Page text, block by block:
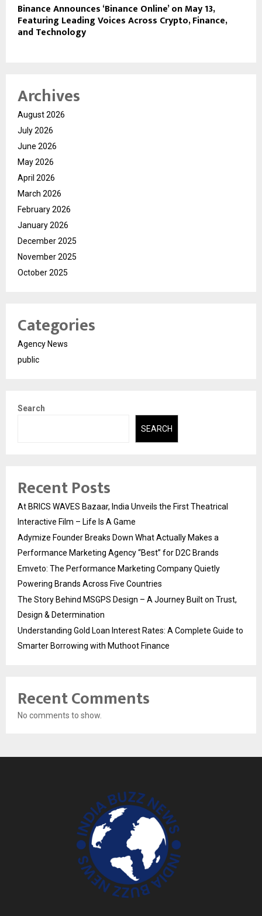
Binance Announces ‘Binance Online’ on May 13,
Featuring Leading Voices Across Crypto, Finance,
and Technology
Archives
August 2026
July 2026
June 2026
May 2026
April 2026
March 2026
February 2026
January 2026
December 2025
November 2025
October 2025
Categories
Agency News
public
Search
SEARCH
Recent Posts
At BRICS WAVES Bazaar, India Unveils the First Theatrical
Interactive Film – Life Is A Game
Adymize Founder Breaks Down What Actually Makes a
Performance Marketing Agency “Best” for D2C Brands
Emveto: The Performance Marketing Company Quietly
Powering Brands Across Five Countries
The Story Behind MSGPS Design – A Journey Built on Trust,
Design & Determination
Understanding Gold Loan Interest Rates: A Complete Guide to
Smarter Borrowing with Muthoot Finance
Recent Comments
No comments to show.